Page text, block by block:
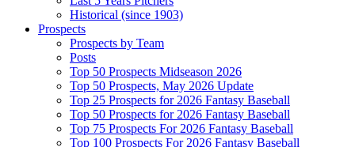
Historical (since 1903)
Prospects
Prospects by Team
Posts
Top 50 Prospects Midseason 2026
Top 50 Prospects, May 2026 Update
Top 25 Prospects for 2026 Fantasy Baseball
Top 50 Prospects for 2026 Fantasy Baseball
Top 75 Prospects For 2026 Fantasy Baseball
Top 100 Prospects For 2026 Fantasy Baseball